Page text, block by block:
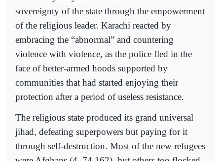
sovereignty of the state through the empowerment
of the religious leader. Karachi reacted by
embracing the “abnormal” and countering
violence with violence, as the police fled in the
face of better-armed hoods supported by
communities that had started enjoying their
protection after a period of useless resistance.
The religious state produced its grand universal
jihad, defeating superpowers but paying for it
through self-destruction. Most of the new refugees